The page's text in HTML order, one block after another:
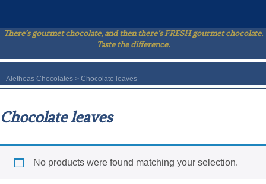
There’s gourmet chocolate, and then there’s FRESH gourmet chocolate.
Taste the difference.
Aletheas Chocolates > Chocolate leaves
Chocolate leaves
No products were found matching your selection.